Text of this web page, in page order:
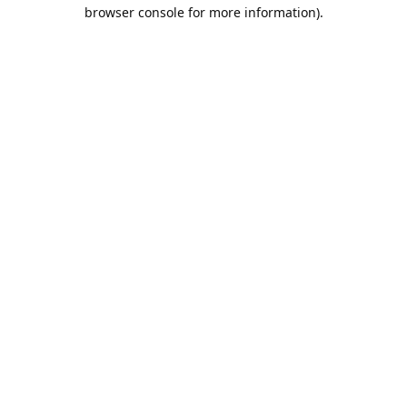
browser console for more information).